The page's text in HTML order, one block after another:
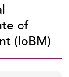
of
(IoBM)